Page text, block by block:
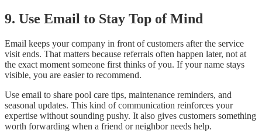
9. Use Email to Stay Top of Mind
Email keeps your company in front of customers after the service
visit ends. That matters because referrals often happen later, not at
the exact moment someone first thinks of you. If your name stays
visible, you are easier to recommend.
Use email to share pool care tips, maintenance reminders, and
seasonal updates. This kind of communication reinforces your
expertise without sounding pushy. It also gives customers something
worth forwarding when a friend or neighbor needs help.